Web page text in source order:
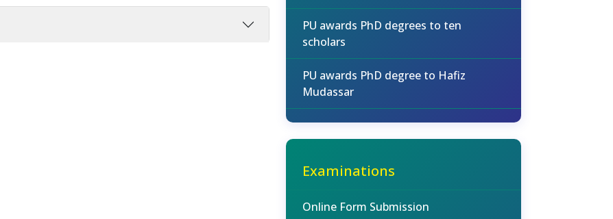
PU awards PhD degrees to ten
scholars
PU awards PhD degree to Hafiz
Mudassar
Examinations
Online Form Submission